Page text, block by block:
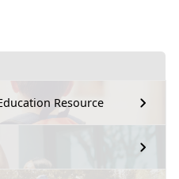
Resource